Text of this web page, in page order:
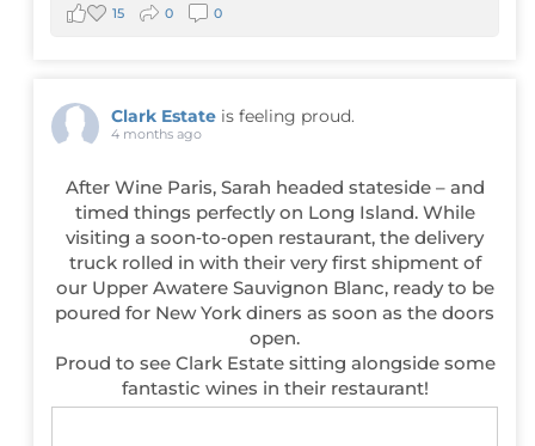
15 0 0
Clark Estate is feeling proud.
4 months ago
After Wine Paris, Sarah headed stateside – and
timed things perfectly on Long Island. While
visiting a soon‑to‑open restaurant, the delivery
truck rolled in with their very first shipment of
our Upper Awatere Sauvignon Blanc, ready to be
poured for New York diners as soon as the doors
open.
Proud to see Clark Estate sitting alongside some
fantastic wines in their restaurant!